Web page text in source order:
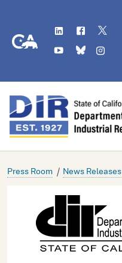
CA.gov
LinkedIn
Flickr
YouTube
Bluesky
Press Room News Releases